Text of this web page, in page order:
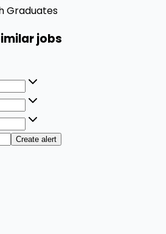
Graduates
jobs
Create alert